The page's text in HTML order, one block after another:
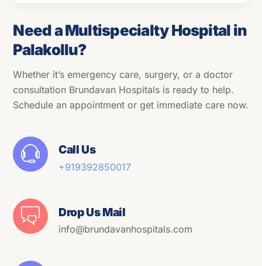
Need a Multispecialty Hospital in
Palakollu?
Whether it’s emergency care, surgery, or a doctor
consultation Brundavan Hospitals is ready to help.
Schedule an appointment or get immediate care now.
Call Us
+919392850017
Drop Us Mail
info@brundavanhospitals.com